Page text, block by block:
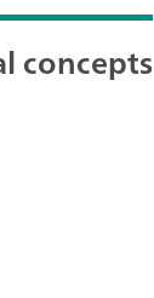
concepts